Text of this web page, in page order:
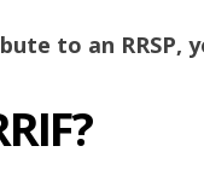
to an RRSP,